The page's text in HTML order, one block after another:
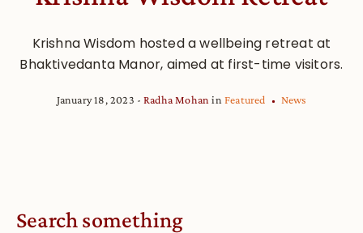
Krishna Wisdom hosted a wellbeing retreat at
Bhaktivedanta Manor, aimed at first-time visitors.
January 18, 2023 Radha Mohan in Featured News
Search something